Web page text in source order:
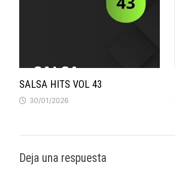
SALSA HITS VOL 43
30/01/2026
Deja una respuesta